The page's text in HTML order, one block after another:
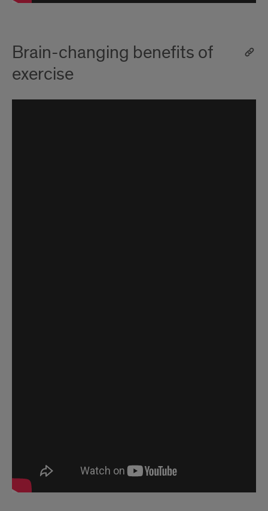
Brain-changing benefits of
exercise